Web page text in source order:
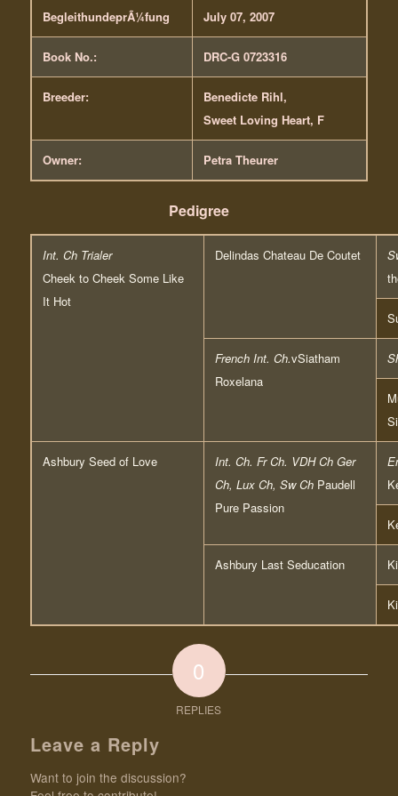
BegleithundeprÃ¼fung July 07, 2007
Book No.: DRC-G 0723316
Breeder:
Benedicte Rihl,
Sweet Loving Heart, F
Owner: Petra Theurer
Pedigree
Int. Ch Trialer
Cheek to Cheek Some Like
It Hot
Delindas Chateau De Coutet
French Int. Ch.vSiatham
Roxelana
Ashbury Seed of Love
Int. Ch. Fr Ch. VDH Ch Ger
Ch, Lux Ch, Sw ChPaudell
Pure Passion
Ashbury Last Seducation
0
REPLIES
Leave a Reply
Want to join the discussion?